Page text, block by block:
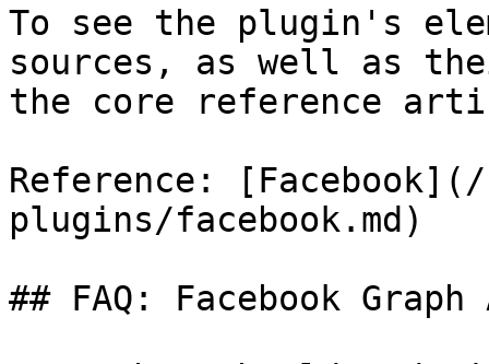
To see the plugin's
sources, as well as
the core reference
Reference:
plugins/facebook.md)
## FAQ: Facebook